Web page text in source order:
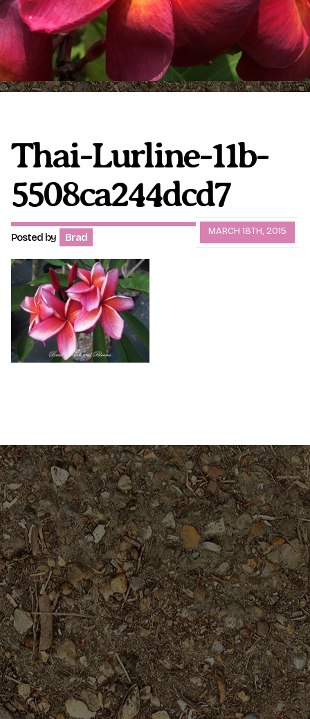
Plumeria Care Shipping Care
Grafted Plumerias
Shipping and Returns
International Orders
Phytosanitary Certificate
Thai-Lurline-11b-
5508ca244dcd7
MARCH 18TH, 2015
Posted by Brad